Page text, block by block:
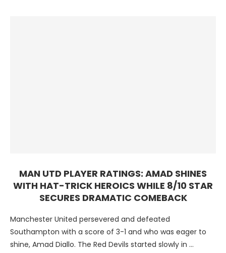
MAN UTD PLAYER RATINGS: AMAD SHINES
WITH HAT-TRICK HEROICS WHILE 8/10 STAR
SECURES DRAMATIC COMEBACK
Manchester United persevered and defeated
Southampton with a score of 3-1 and who was eager to
shine, Amad Diallo. The Red Devils started slowly in …